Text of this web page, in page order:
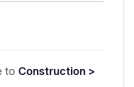
to Construction >